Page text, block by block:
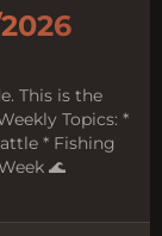
This is the
Topics: *
* Fishing
🌊